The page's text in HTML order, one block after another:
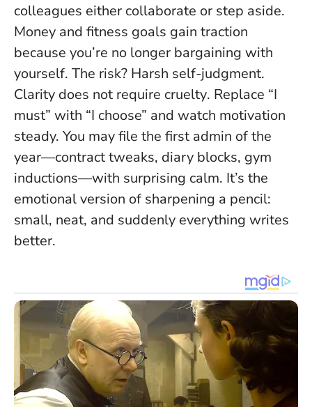
colleagues either collaborate or step aside.
Money and fitness goals gain traction
because you’re no longer bargaining with
yourself. The risk? Harsh self-judgment.
Clarity does not require cruelty. Replace “I
must” with “I choose” and watch motivation
steady. You may file the first admin of the
year—contract tweaks, diary blocks, gym
inductions—with surprising calm. It’s the
emotional version of sharpening a pencil:
small, neat, and suddenly everything writes
better.